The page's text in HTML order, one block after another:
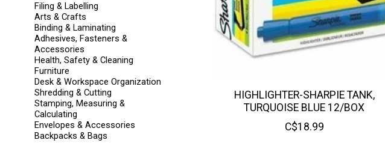
Filing & Labelling
Arts & Crafts
Binding & Laminating
Adhesives, Fasteners &
Accessories
Health, Safety & Cleaning
Furniture
Desk & Workspace Organization
Shredding & Cutting
Stamping, Measuring &
Calculating
Envelopes & Accessories
Backpacks & Bags
HIGHLIGHTER-SHARPIE TANK,
TURQUOISE BLUE 12/BOX
C$18.99